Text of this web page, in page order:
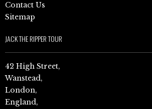
Contact Us
Sitemap
JACK THE RIPPER TOUR
42 High Street,
Wanstead,
London,
England,